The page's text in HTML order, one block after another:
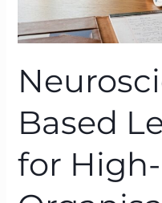
Based
for